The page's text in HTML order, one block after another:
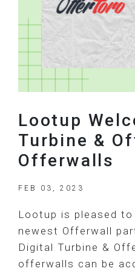
Lootup
Turbine &
Offerwalls
FEB 03, 2023
Lootup is pleased
newest Offerwall
Digital Turbine &
offerwalls can be